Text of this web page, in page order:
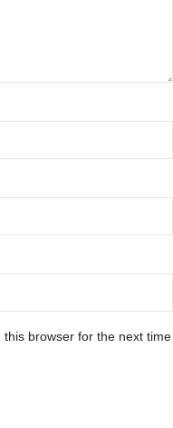
browser for the next time